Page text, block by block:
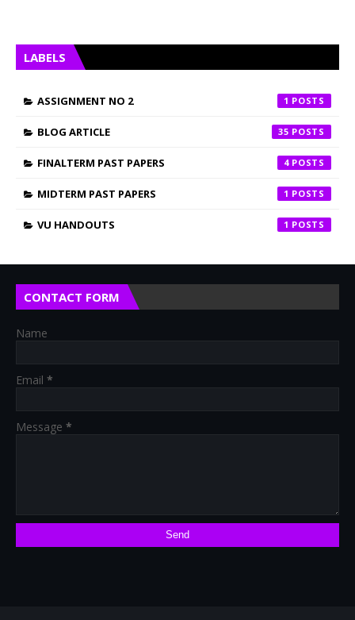
LABELS
ASSIGNMENT NO 2 1
BLOG ARTICLE 35
FINALTERM PAST PAPERS 4
MIDTERM PAST PAPERS 1
VU HANDOUTS 1
CONTACT FORM
Name
Email *
Message *